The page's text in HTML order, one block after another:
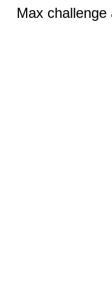
Max